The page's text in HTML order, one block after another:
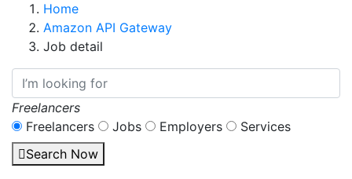
Home
Amazon API Gateway
Job detail
Freelancers
Freelancers
Jobs Employers
Services
Search Now